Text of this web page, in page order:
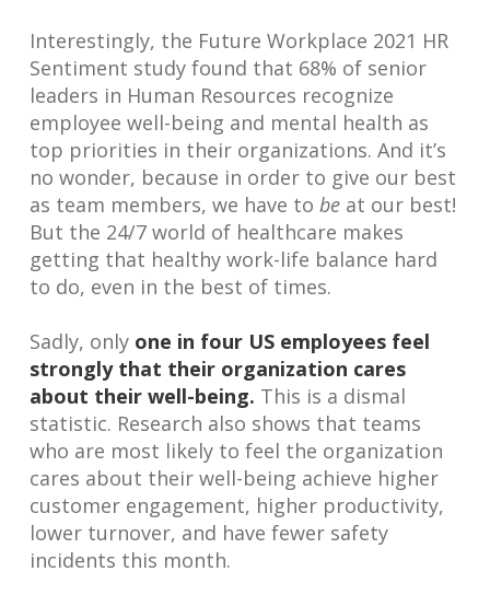
Interestingly, the Future Workplace 2021 HR
Sentiment study found that 68% of senior
leaders in Human Resources recognize
employee well-being and mental health as
top priorities in their organizations. And it’s
no wonder, because in order to give our best
as team members, we have to be at our best!
But the 24/7 world of healthcare makes
getting that healthy work-life balance hard
to do, even in the best of times.
Sadly, only one in four US employees feel
strongly that their organization cares
about their well-being. This is a dismal
statistic. Research also shows that teams
who are most likely to feel the organization
cares about their well-being achieve higher
customer engagement, higher productivity,
lower turnover, and have fewer safety
incidents this month.